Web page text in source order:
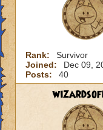
Rank:
Survivor
Joined:
Dec 09,
Posts:
40